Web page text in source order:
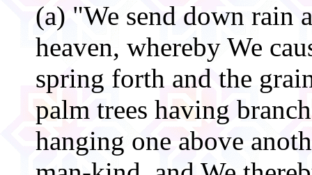
(a) "We send down rain
heaven, whereby We
spring forth and the
palm trees having
hanging one above